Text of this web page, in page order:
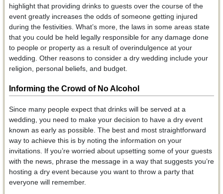
highlight that providing drinks to guests over the course of the
event greatly increases the odds of someone getting injured
during the festivities. What’s more, the laws in some areas state
that you could be held legally responsible for any damage done
to people or property as a result of overindulgence at your
wedding. Other reasons to consider a dry wedding include your
religion, personal beliefs, and budget.
Informing the Crowd of No Alcohol
Since many people expect that drinks will be served at a
wedding, you need to make your decision to have a dry event
known as early as possible. The best and most straightforward
way to achieve this is by noting the information on your
invitations. If you’re worried about upsetting some of your guests
with the news, phrase the message in a way that suggests you’re
hosting a dry event because you want to throw a party that
everyone will remember.